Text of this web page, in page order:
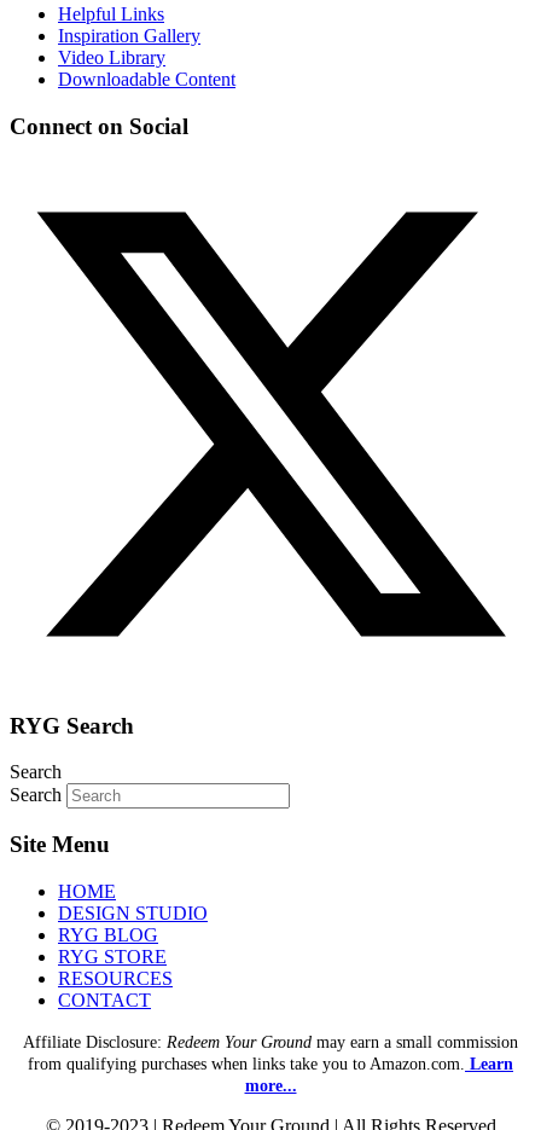
Helpful Links
Inspiration Gallery
Video Library
Downloadable Content
Connect on Social
RYG Search
Search
Search
Site Menu
HOME
DESIGN STUDIO
RYG BLOG
RYG STORE
RESOURCES
CONTACT
Affiliate Disclosure: Redeem Your Ground may earn a small commission
from qualifying purchases when links take you to Amazon.com. Learn
more...
© 2019-2023 | Redeem Your Ground | All Rights Reserved